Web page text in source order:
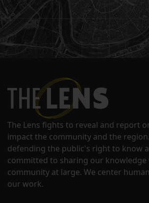
The Lens fights to reveal and report
impact the community and the
defending the public's right to know
committed to sharing our knowledge
community at large. We center
our work.